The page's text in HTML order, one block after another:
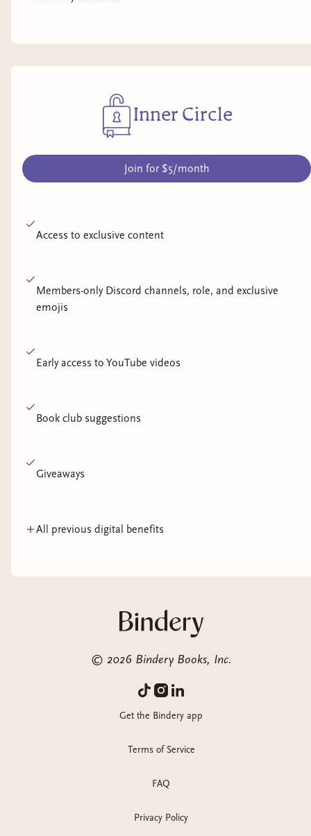
Inner Circle
Join for $5/month
Access to exclusive content
Members-only Discord channels, role, and exclusive
emojis
Early access to YouTube videos
Book club suggestions
Giveaways
All previous digital benefits
© 2026 Bindery Books, Inc.
Get the Bindery app
Terms of Service
FAQ
Privacy Policy